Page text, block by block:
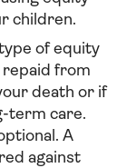
children.
of equity
repaid from
death or if
term care.
A
against